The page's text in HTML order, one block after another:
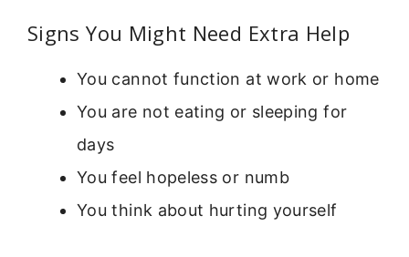
Signs You Might Need Extra Help
You cannot function at work or home
You are not eating or sleeping for
days
You feel hopeless or numb
You think about hurting yourself